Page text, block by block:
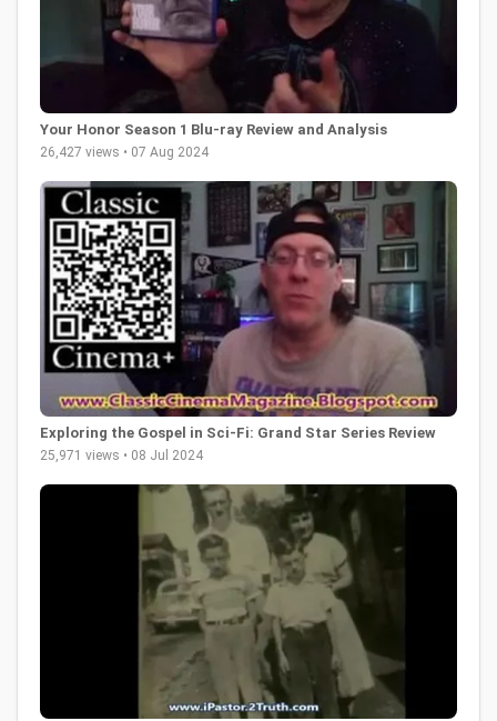
Your Honor Season 1 Blu-ray Review and Analysis
26,427 views • 07 Aug 2024
Exploring the Gospel in Sci-Fi: Grand Star Series Review
25,971 views • 08 Jul 2024